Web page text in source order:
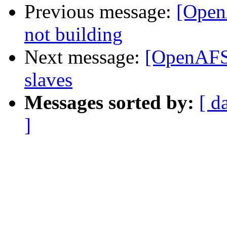
Previous message:
not building
Next message:
slaves
Messages sorted by: [
]